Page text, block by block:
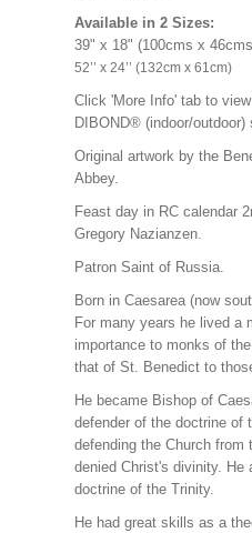
Available in 2 Sizes:
39" x 18" (100cms x
52’’ x 24’’ (132cm x
Click 'More Info' tab to
DIBOND® (indoor/outdoor)
Original artwork by the
Abbey.
Feast day in RC calendar
Gregory Nazianzen.
Patron Saint of Russia.
Born in Caesarea (now
For many years he lived a
importance to monks of
that of St. Benedict to
He became Bishop of
defender of the doctrine of
defending the Church from
denied Christ's divinity. He
doctrine of the Trinity.
He had great skills as a